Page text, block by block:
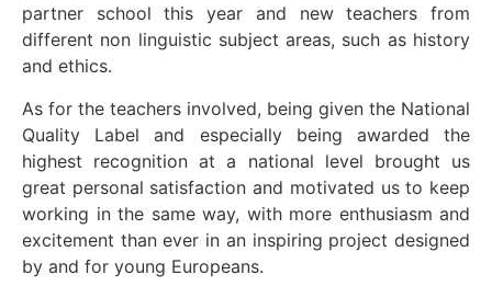
partner school this year and new teachers from
different non linguistic subject areas, such as history
and ethics.
As for the teachers involved, being given the National
Quality Label and especially being awarded the
highest recognition at a national level brought us
great personal satisfaction and motivated us to keep
working in the same way, with more enthusiasm and
excitement than ever in an inspiring project designed
by and for young Europeans.